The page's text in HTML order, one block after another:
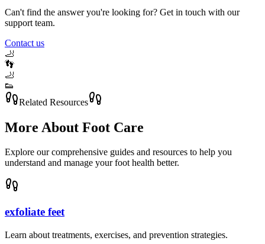
Can't find the answer you're looking for? Get in touch with our
support team.
Contact us
🦶
👣
🦶
👟
Related Resources
More About Foot Care
Explore our comprehensive guides and resources to help you
understand and manage your foot health better.
exfoliate feet
Learn about treatments, exercises, and prevention strategies.